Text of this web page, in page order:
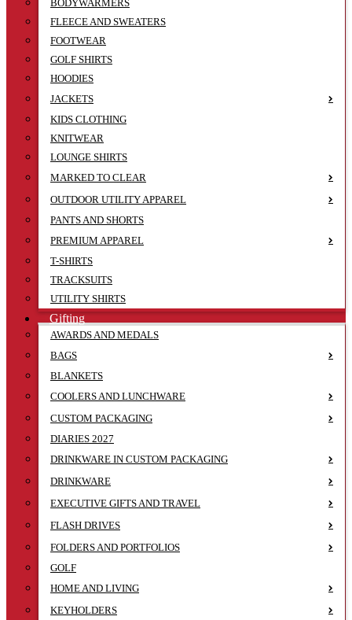
BODYWARMERS
FLEECE AND SWEATERS
FOOTWEAR
GOLF SHIRTS
HOODIES
JACKETS
KIDS CLOTHING
KNITWEAR
LOUNGE SHIRTS
MARKED TO CLEAR
OUTDOOR UTILITY APPAREL
PANTS AND SHORTS
PREMIUM APPAREL
T-SHIRTS
TRACKSUITS
UTILITY SHIRTS
Gifting
AWARDS AND MEDALS
BAGS
BLANKETS
COOLERS AND LUNCHWARE
CUSTOM PACKAGING
DIARIES 2027
DRINKWARE IN CUSTOM PACKAGING
DRINKWARE
EXECUTIVE GIFTS AND TRAVEL
FLASH DRIVES
FOLDERS AND PORTFOLIOS
GOLF
HOME AND LIVING
KEYHOLDERS